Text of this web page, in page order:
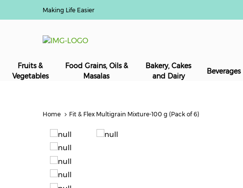
Making Life Easier
Fruits &
Vegetables
Food Grains, Oils &
Masalas
Bakery, Cakes
and Dairy
Beverages
Home Fit & Flex Multigrain Mixture-100 g (Pack of 6)